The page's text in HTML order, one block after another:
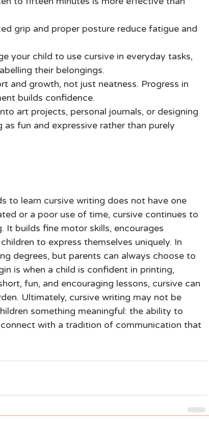
grip and proper posture reduce fatigue and
your child to use cursive in everyday tasks,
their belongings.
and growth, not just neatness. Progress in
builds confidence.
art projects, personal journals, or designing
as fun and expressive rather than purely
to learn cursive writing does not have one
or a poor use of time, cursive continues to
builds fine motor skills, encourages
to express themselves uniquely. In
degrees, but parents can always choose to
is when a child is confident in printing,
fun, and encouraging lessons, cursive can
Ultimately, cursive writing may not be
something meaningful: the ability to
with a tradition of communication that